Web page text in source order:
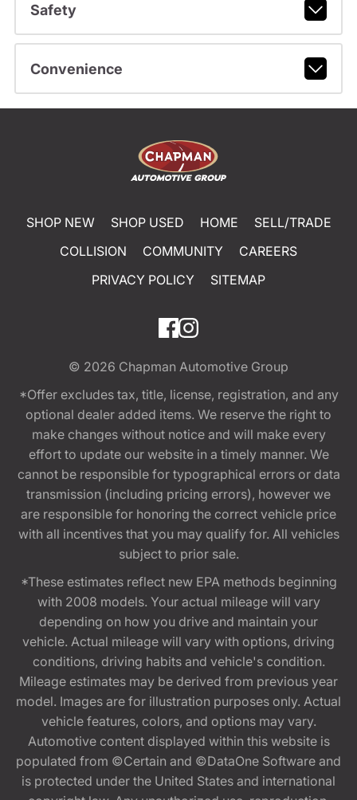
Safety
Convenience
SHOP NEW SHOP USED HOME
SELL/TRADE
COLLISION
COMMUNITY
CAREERS
PRIVACY POLICY
SITEMAP
© 2026 Chapman Automotive Group
*Offer excludes tax, title, license, registration, and any
optional dealer added items. We reserve the right to
make changes without notice and will make every
effort to update our website in a timely manner. We
cannot be responsible for typographical errors or data
transmission (including pricing errors), however we
are responsible for honoring the correct vehicle price
with all incentives that you may qualify for. All vehicles
subject to prior sale.
*These estimates reflect new EPA methods beginning
with 2008 models. Your actual mileage will vary
depending on how you drive and maintain your
vehicle. Actual mileage will vary with options, driving
conditions, driving habits and vehicle's condition.
Mileage estimates may be derived from previous year
model. Images are for illustration purposes only. Actual
vehicle features, colors, and options may vary.
Automotive content displayed within this website is
populated from ©Certain and ©DataOne Software and
is protected under the United States and international